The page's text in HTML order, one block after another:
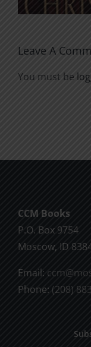
Leave A
You must be
CCM Books
P.O. Box 9754
Moscow, ID
Email:
Phone: (208)